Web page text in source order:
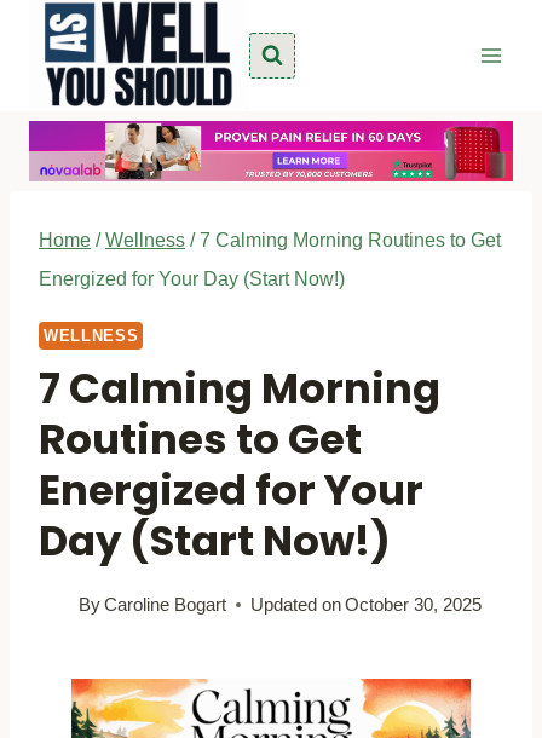
content
Home / Wellness / 7 Calming Morning Routines to Get
Energized for Your Day (Start Now!)
WELLNESS
7 Calming Morning
Routines to Get
Energized for Your
Day (Start Now!)
ByCaroline Bogart Updated onOctober 30, 2025